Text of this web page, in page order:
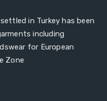
in Turkey has been
including
for European
Zone